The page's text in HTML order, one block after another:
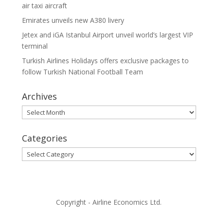
air taxi aircraft
Emirates unveils new A380 livery
Jetex and iGA Istanbul Airport unveil world’s largest VIP
terminal
Turkish Airlines Holidays offers exclusive packages to
follow Turkish National Football Team
Archives
Archives
Categories
Categories
Copyright - Airline Economics Ltd.